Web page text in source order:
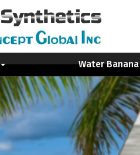
Water Banana